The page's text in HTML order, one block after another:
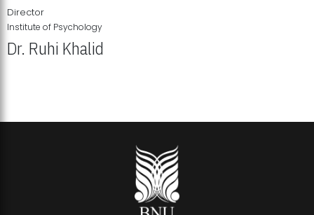
Director
Institute of Psychology
Dr. Ruhi Khalid